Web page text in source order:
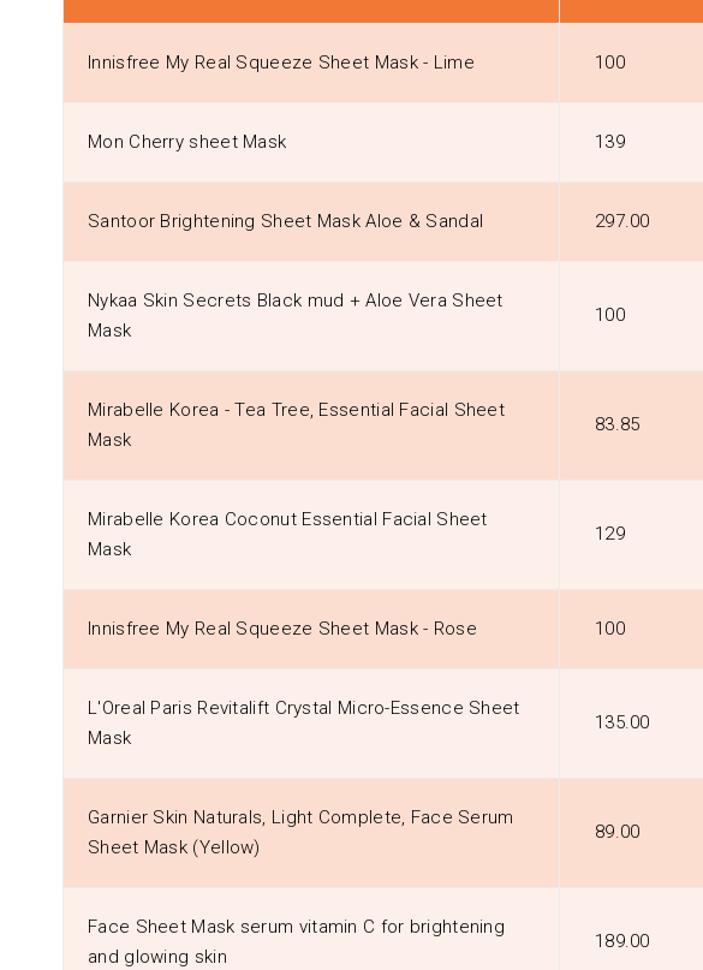
Innisfree My Real Squeeze Sheet Mask - Lime ₹100
Mon Cherry sheet Mask ₹139
Santoor Brightening Sheet Mask Aloe & Sandal ₹297.00
Nykaa Skin Secrets Black mud + Aloe Vera Sheet
Mask
₹100
Mirabelle Korea - Tea Tree, Essential Facial Sheet
Mask
₹83.85
Mirabelle Korea Coconut Essential Facial Sheet
Mask
₹129
Innisfree My Real Squeeze Sheet Mask - Rose ₹100
L'Oreal Paris Revitalift Crystal Micro-Essence Sheet
Mask
₹135.00
Garnier Skin Naturals, Light Complete, Face Serum
Sheet Mask (Yellow)
₹89.00
Face Sheet Mask serum vitamin C for brightening
and glowing skin
₹189.00